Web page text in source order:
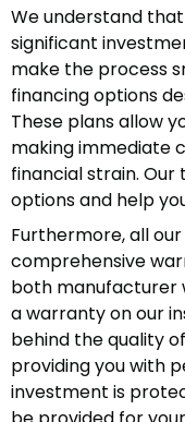
We understand
significant
make the process
financing options
These plans allow
making immediate
financial strain.
options and help
Furthermore, all
comprehensive
both manufacturer
a warranty on our
behind the quality
providing you with
investment is